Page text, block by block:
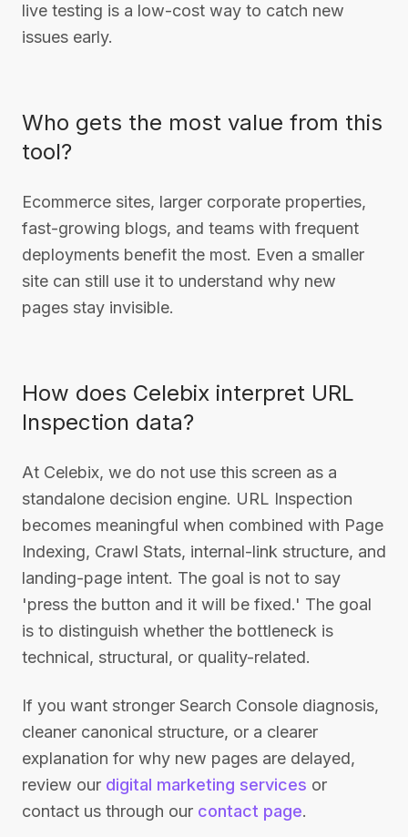
live testing is a low-cost way to catch new
issues early.
Who gets the most value from this
tool?
Ecommerce sites, larger corporate properties,
fast-growing blogs, and teams with frequent
deployments benefit the most. Even a smaller
site can still use it to understand why new
pages stay invisible.
How does Celebix interpret URL
Inspection data?
At Celebix, we do not use this screen as a
standalone decision engine. URL Inspection
becomes meaningful when combined with Page
Indexing, Crawl Stats, internal-link structure, and
landing-page intent. The goal is not to say
'press the button and it will be fixed.' The goal
is to distinguish whether the bottleneck is
technical, structural, or quality-related.
If you want stronger Search Console diagnosis,
cleaner canonical structure, or a clearer
explanation for why new pages are delayed,
review our digital marketing services or
contact us through our contact page.